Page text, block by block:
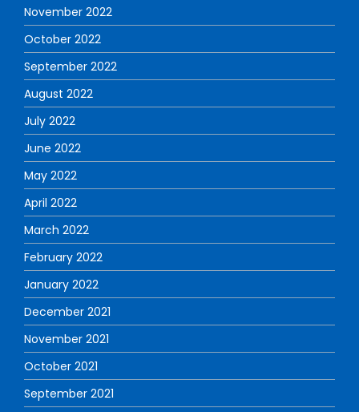
November 2022
October 2022
September 2022
August 2022
July 2022
June 2022
May 2022
April 2022
March 2022
February 2022
January 2022
December 2021
November 2021
October 2021
September 2021